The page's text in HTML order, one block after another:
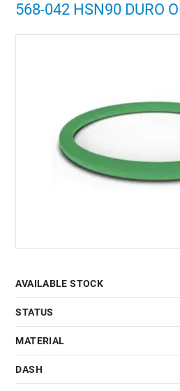
568-042 HSN90 DURO
AVAILABLE STOCK
STATUS
MATERIAL
DASH